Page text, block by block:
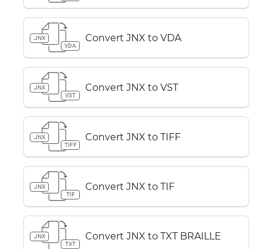
JNX
VDA
Convert JNX to VDA
JNX
VST
Convert JNX to VST
JNX
TIFF
Convert JNX to TIFF
JNX
TIF
Convert JNX to TIF
JNX
TXT
Convert JNX to TXT BRAILLE